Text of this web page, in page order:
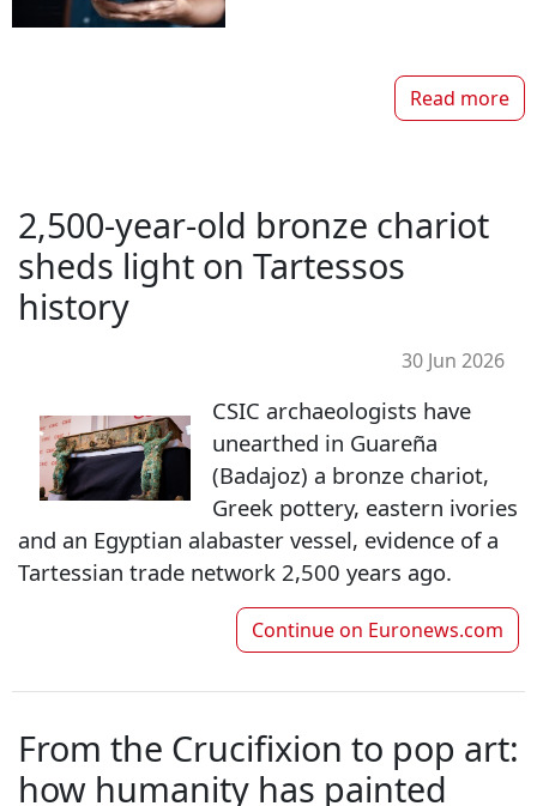
Read more
2,500-year-old bronze chariot
sheds light on Tartessos
history
30 Jun 2026
CSIC archaeologists have
unearthed in Guareña
(Badajoz) a bronze chariot,
Greek pottery, eastern ivories
and an Egyptian alabaster vessel, evidence of a
Tartessian trade network 2,500 years ago.
Continue on Euronews.com
From the Crucifixion to pop art:
how humanity has painted